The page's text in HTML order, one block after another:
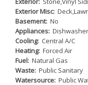
Exterior Misc:
Basement: No
Appliances:
Cooling: Central A/C
Heating: Forced Air
Fuel: Natural Gas
Waste: Public Sanitary
Watersource: Public